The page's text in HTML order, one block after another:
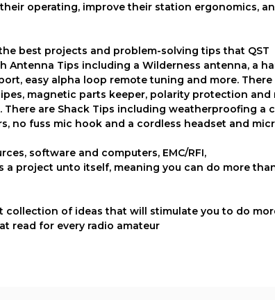
operating, improve their station ergonomics,
best projects and problem-solving tips that QST
Antenna Tips including a Wilderness antenna, a
easy alpha loop remote tuning and more. There
magnetic parts keeper, polarity protection and
are Shack Tips including weatherproofing a
no fuss mic hook and a cordless headset and
software and computers, EMC/RFI,
a project unto itself, meaning you can do more
collection of ideas that will stimulate you to do
read for every radio amateur